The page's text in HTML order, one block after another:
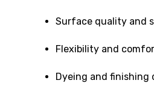
Surface quality and
Flexibility and
Dyeing and finishing